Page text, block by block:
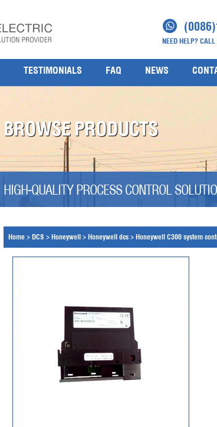
NEED HELP?
TESTIMONIALS FAQ NEWS
BROWSE PRODUCTS
HIGH-QUALITY PROCESS CONTROL
Home > DCS > Honeywell > Honeywell dcs > Honeywell C300 system